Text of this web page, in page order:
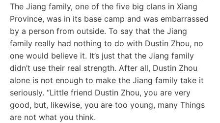
The Jiang family, one of the five big clans in Xiang
Province, was in its base camp and was embarrassed
by a person from outside. To say that the Jiang
family really had nothing to do with Dustin Zhou, no
one would believe it. It’s just that the Jiang family
didn’t use their real strength. After all, Dustin Zhou
alone is not enough to make the Jiang family take it
seriously. “Little friend Dustin Zhou, you are very
good, but, likewise, you are too young, many Things
are not what you think.